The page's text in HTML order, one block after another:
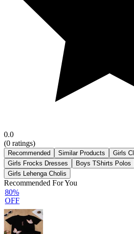
0.0
(0 ratings)
Recommended Similar Products
Girls
Girls Frocks Dresses
Boys TShirts Polos
Girls Lehenga Cholis
Recommended For You
80%
OFF